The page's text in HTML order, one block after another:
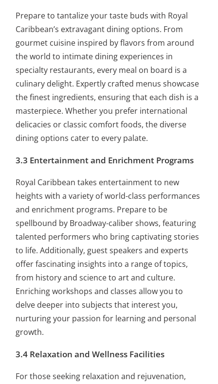
Prepare totantalize your taste buds with Royal
Caribbean’s extravagant dining options. From
gourmet cuisine inspired by flavors from around
the world to intimate dining experiences in
specialty restaurants, every meal on board is a
culinary delight. Expertly crafted menus showcase
the finest ingredients, ensuring that each dish is a
masterpiece. Whether you prefer international
delicacies or classic comfort foods, the diverse
dining options cater to every palate.
3.3 Entertainment and Enrichment Programs
Royal Caribbean takes entertainment to new
heights with a variety of world-class performances
and enrichment programs. Prepare to be
spellbound by Broadway-caliber shows, featuring
talented performers who bring captivating stories
to life. Additionally, guest speakers and experts
offer fascinating insights into a range of topics,
from history and science to art and culture.
Enriching workshops and classes allow you to
delve deeper into subjects that interest you,
nurturing your passion for learning and personal
growth.
3.4 Relaxation and Wellness Facilities
For those seeking relaxation and rejuvenation,